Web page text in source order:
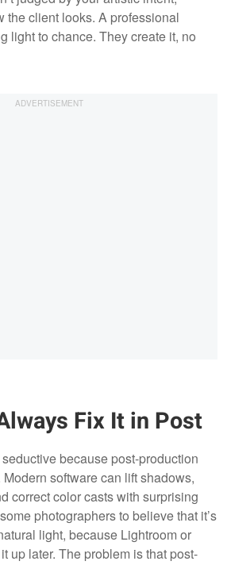
the client looks. A professional
light to chance. They create it, no
Fix It in Post
because post-production
software can lift shadows,
correct color casts with surprising
photographers to believe that it’s
light, because Lightroom or
up later. The problem is that post-